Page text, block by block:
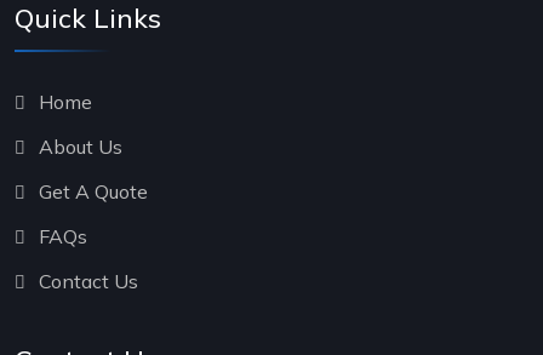
Quick Links
Home
About Us
Get A Quote
FAQs
Contact Us